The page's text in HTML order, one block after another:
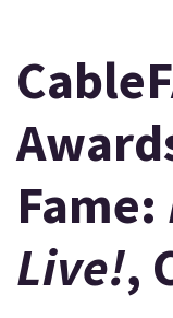
Fame:
Live!,